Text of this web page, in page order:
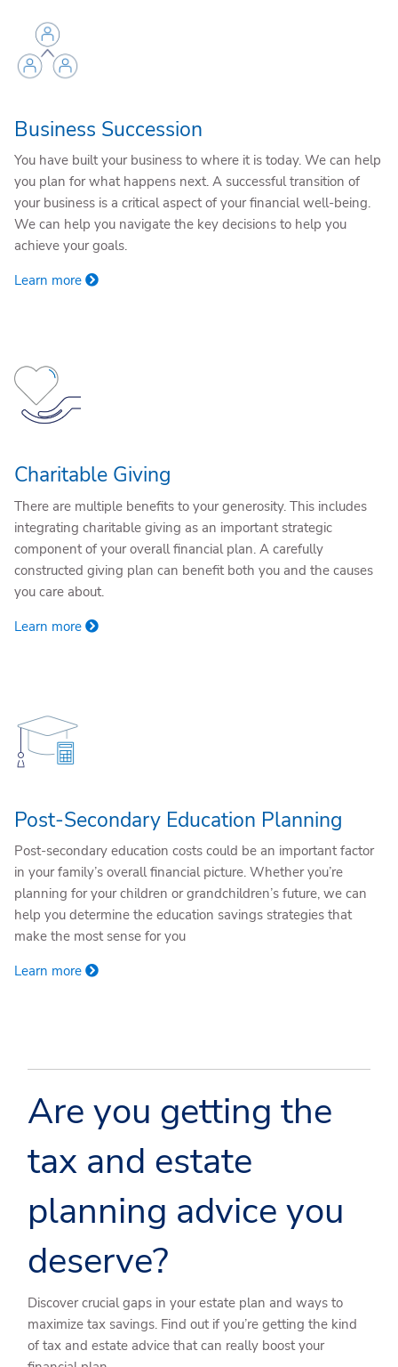
Business Succession
You have built your business to where it is today. We can help
you plan for what happens next. A successful transition of
your business is a critical aspect of your financial well-being.
We can help you navigate the key decisions to help you
achieve your goals.
Learn more
Charitable Giving
There are multiple benefits to your generosity. This includes
integrating charitable giving as an important strategic
component of your overall financial plan. A carefully
constructed giving plan can benefit both you and the causes
you care about.
Learn more
Post-Secondary Education Planning
Post-secondary education costs could be an important factor
in your family’s overall financial picture. Whether you’re
planning for your children or grandchildren’s future, we can
help you determine the education savings strategies that
make the most sense for you
Learn more
Are you getting the
tax and estate
planning advice you
deserve?
Discover crucial gaps in your estate plan and ways to
maximize tax savings. Find out if you’re getting the kind
of tax and estate advice that can really boost your